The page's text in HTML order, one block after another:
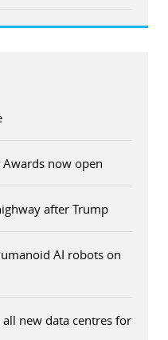
now open
after Trump
AI robots on
all new data centres for